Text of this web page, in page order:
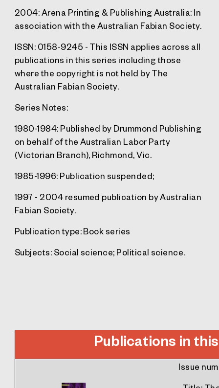
2004: Arena Printing & Publishing Australia: In
association with the Australian Fabian Society.
ISSN: 0158-9245 - This ISSN applies across all
publications in this series including those
where the copyright is not held by The
Australian Fabian Society.
Series Notes:
1980-1984: Published by Drummond Publishing
on behalf of the Australian Labor Party
(Victorian Branch), Richmond, Vic.
1985-1996: Publication suspended;
1997 - 2004 resumed publication by Australian
Fabian Society.
Publication type:Book series
Subjects: Social science; Political science.
Publications in
Issue